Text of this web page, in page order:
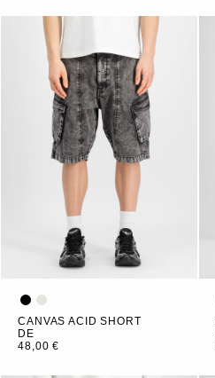
CANVAS ACID SHORT
DE
48,00 €